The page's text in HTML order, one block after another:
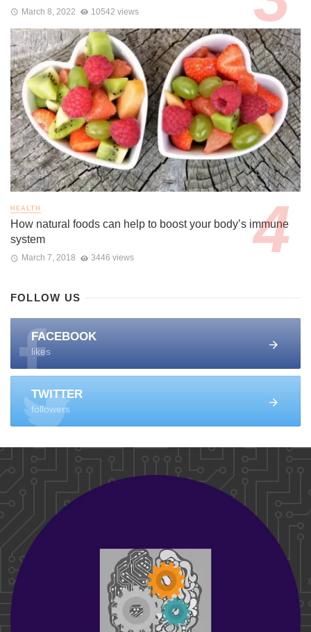
March 8, 2022 10542 views
HEALTH
How natural foods can help to boost your body’s immune
system
March 7, 2018 3446 views
FOLLOW US
FACEBOOK
likes
TWITTER
followers